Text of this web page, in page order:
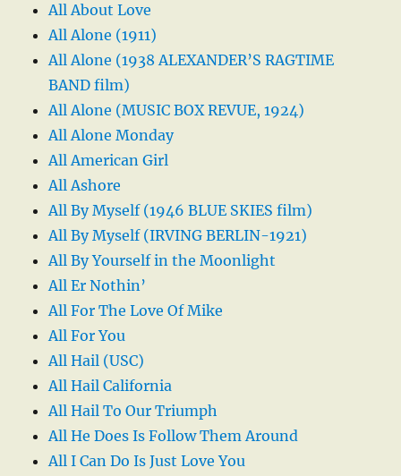
All About Love
All Alone (1911)
All Alone (1938 ALEXANDER’S RAGTIME
BAND film)
All Alone (MUSIC BOX REVUE, 1924)
All Alone Monday
All American Girl
All Ashore
All By Myself (1946 BLUE SKIES film)
All By Myself (IRVING BERLIN-1921)
All By Yourself in the Moonlight
All Er Nothin’
All For The Love Of Mike
All For You
All Hail (USC)
All Hail California
All Hail To Our Triumph
All He Does Is Follow Them Around
All I Can Do Is Just Love You